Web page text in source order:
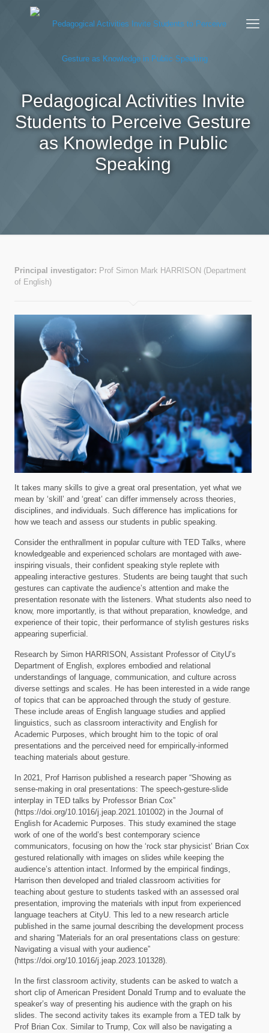
Pedagogical Activities Invite
Students to Perceive Gesture
as Knowledge in Public
Speaking
Principal investigator: Prof Simon Mark HARRISON (Department
of English)
It takes many skills to give a great oral presentation, yet what we
mean by ‘skill’ and ‘great’ can differ immensely across theories,
disciplines, and individuals. Such difference has implications for
how we teach and assess our students in public speaking.
Consider the enthrallment in popular culture with TED Talks, where
knowledgeable and experienced scholars are montaged with awe-
inspiring visuals, their confident speaking style replete with
appealing interactive gestures. Students are being taught that such
gestures can captivate the audience’s attention and make the
presentation resonate with the listeners. What students also need to
know, more importantly, is that without preparation, knowledge, and
experience of their topic, their performance of stylish gestures risks
appearing superficial.
Research by Simon HARRISON, Assistant Professor of CityU’s
Department of English, explores embodied and relational
understandings of language, communication, and culture across
diverse settings and scales. He has been interested in a wide range
of topics that can be approached through the study of gesture.
These include areas of English language studies and applied
linguistics, such as classroom interactivity and English for
Academic Purposes, which brought him to the topic of oral
presentations and the perceived need for empirically-informed
teaching materials about gesture.
In 2021, Prof Harrison published a research paper “Showing as
sense-making in oral presentations: The speech-gesture-slide
interplay in TED talks by Professor Brian Cox”
(https://doi.org/10.1016/j.jeap.2021.101002) in the Journal of
English for Academic Purposes. This study examined the stage
work of one of the world’s best contemporary science
communicators, focusing on how the ‘rock star physicist’ Brian Cox
gestured relationally with images on slides while keeping the
audience’s attention intact. Informed by the empirical findings,
Harrison then developed and trialed classroom activities for
teaching about gesture to students tasked with an assessed oral
presentation, improving the materials with input from experienced
language teachers at CityU. This led to a new research article
published in the same journal describing the development process
and sharing “Materials for an oral presentations class on gesture:
Navigating a visual with your audience”
(https://doi.org/10.1016/j.jeap.2023.101328).
In the first classroom activity, students can be asked to watch a
short clip of American President Donald Trump and to evaluate the
speaker’s way of presenting his audience with the graph on his
slides. The second activity takes its example from a TED talk by
Prof Brian Cox. Similar to Trump, Cox will also be navigating a